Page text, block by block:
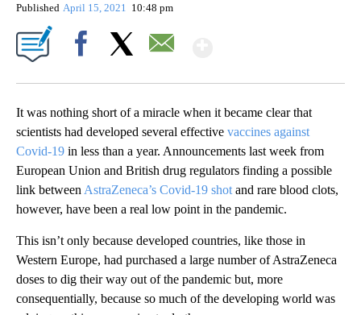
Published April 15, 2021 10:48 pm
It was nothing short of a miracle when it became clear that
scientists had developed several effective vaccines against
Covid-19 in less than a year. Announcements last week from
European Union and British drug regulators finding a possible
link between AstraZeneca’s Covid-19 shot and rare blood clots,
however, have been a real low point in the pandemic.
This isn’t only because developed countries, like those in
Western Europe, had purchased a large number of AstraZeneca
doses to dig their way out of the pandemic but, more
consequentially, because so much of the developing world was